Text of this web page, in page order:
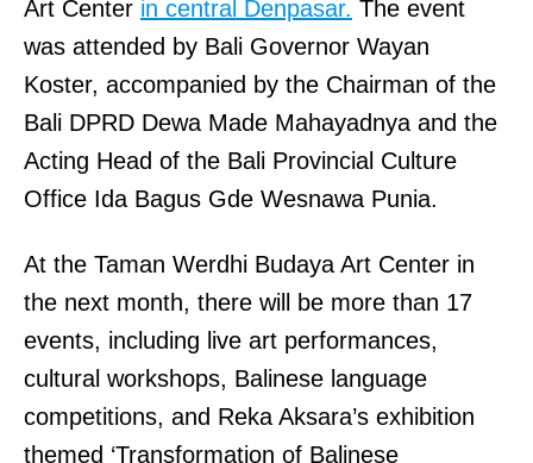
Art Center in central Denpasar. The event
was attended by Bali Governor Wayan
Koster, accompanied by the Chairman of the
Bali DPRD Dewa Made Mahayadnya and the
Acting Head of the Bali Provincial Culture
Office Ida Bagus Gde Wesnawa Punia.
At the Taman Werdhi Budaya Art Center in
the next month, there will be more than 17
events, including live art performances,
cultural workshops, Balinese language
competitions, and Reka Aksara’s exhibition
themed ‘Transformation of Balinese